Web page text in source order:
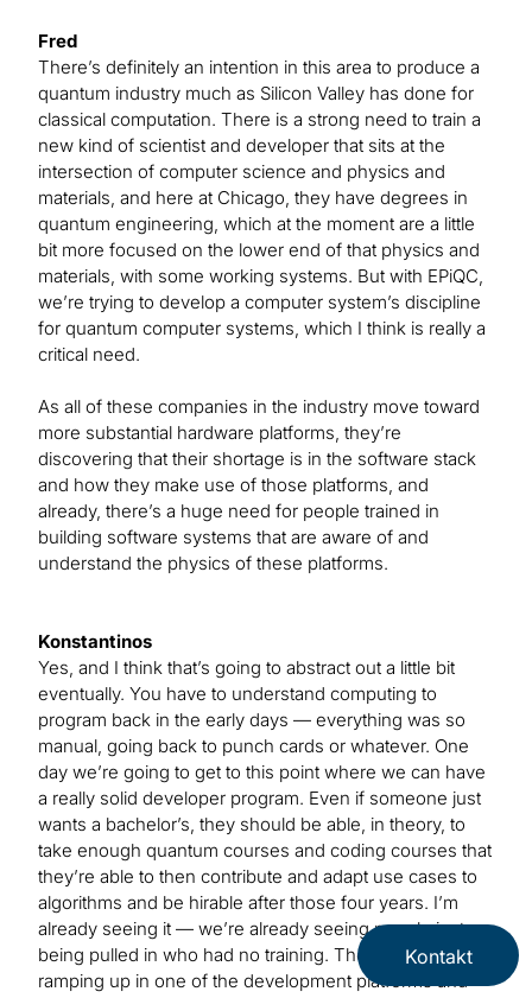
Fred
There’s definitely an intention in this area to produce a
quantum industry much as Silicon Valley has done for
classical computation. There is a strong need to train a
new kind of scientist and developer that sits at the
intersection of computer science and physics and
materials, and here at Chicago, they have degrees in
quantum engineering, which at the moment are a little
bit more focused on the lower end of that physics and
materials, with some working systems. But with EPiQC,
we’re trying to develop a computer system’s discipline
for quantum computer systems, which I think is really a
critical need.
As all of these companies in the industry move toward
more substantial hardware platforms, they’re
discovering that their shortage is in the software stack
and how they make use of those platforms, and
already, there’s a huge need for people trained in
building software systems that are aware of and
understand the physics of these platforms.
Konstantinos
Yes, and I think that’s going to abstract out a little bit
eventually. You have to understand computing to
program back in the early days — everything was so
manual, going back to punch cards or whatever. One
day we’re going to get to this point where we can have
a really solid developer program. Even if someone just
wants a bachelor’s, they should be able, in theory, to
take enough quantum courses and coding courses that
they’re able to then contribute and adapt use cases to
algorithms and be hirable after those four years. I’m
already seeing it — we’re already seeing people just
being pulled in who had no training. They’re just
ramping up in one of the development platforms and
Kontakt